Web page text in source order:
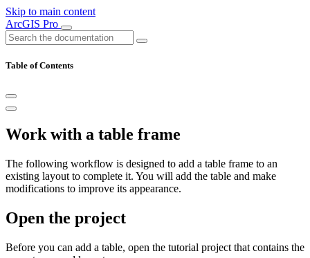
Skip to main content
ArcGIS Pro
Table of Contents
Work with a table frame
The following workflow is designed to add a table frame to an
existing layout to complete it. You will add the table and make
modifications to improve its appearance.
Open the project
Before you can add a table, open the tutorial project that contains the